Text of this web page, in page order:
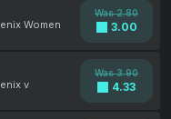
Women
Was 2.80
3.00
v
Was 3.90
4.33